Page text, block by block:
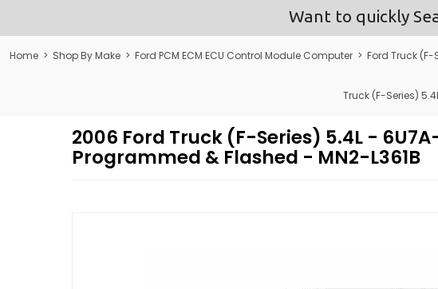
Want to quickly
Home > Shop By Make > Ford PCM ECM ECU Control Module Computer > Ford Truck (F-
Truck (F-Series)
2006 Ford Truck (F-Series) 5.4L -
Programmed & Flashed - MN2-L361B